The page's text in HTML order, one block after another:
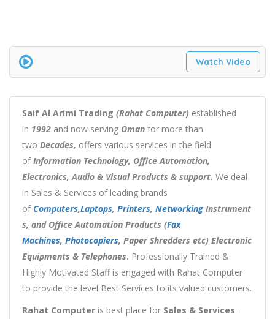
Watch Video
Saif Al Arimi Trading (Rahat Computer) established
in 1992 and now serving Oman for more than
two Decades, offers various services in the field
ofInformation Technology, Office Automation,
Electronics, Audio & Visual Products & support. We deal
in Sales & Services of leading brands
ofComputers,Laptops, Printers, Networking Instrument
s, and Office Automation Products (Fax
Machines, Photocopiers, Paper Shredders etc) Electronic
Equipments & Telephones. Professionally Trained &
Highly Motivated Staff is engaged with Rahat Computer
to provide the level Best Services to its valued customers.
Rahat Computer is best place for Sales & Services.